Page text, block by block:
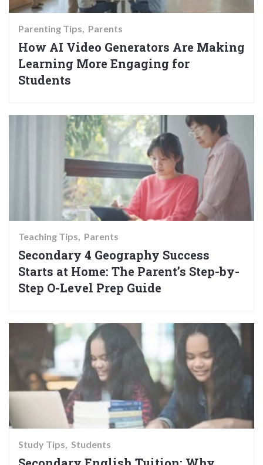
Parenting Tips Parents
How AI Video Generators Are Making
Learning More Engaging for
Students
Teaching Tips Parents
Secondary 4 Geography Success
Starts at Home: The Parent’s Step-by-
Step O-Level Prep Guide
Study Tips Students